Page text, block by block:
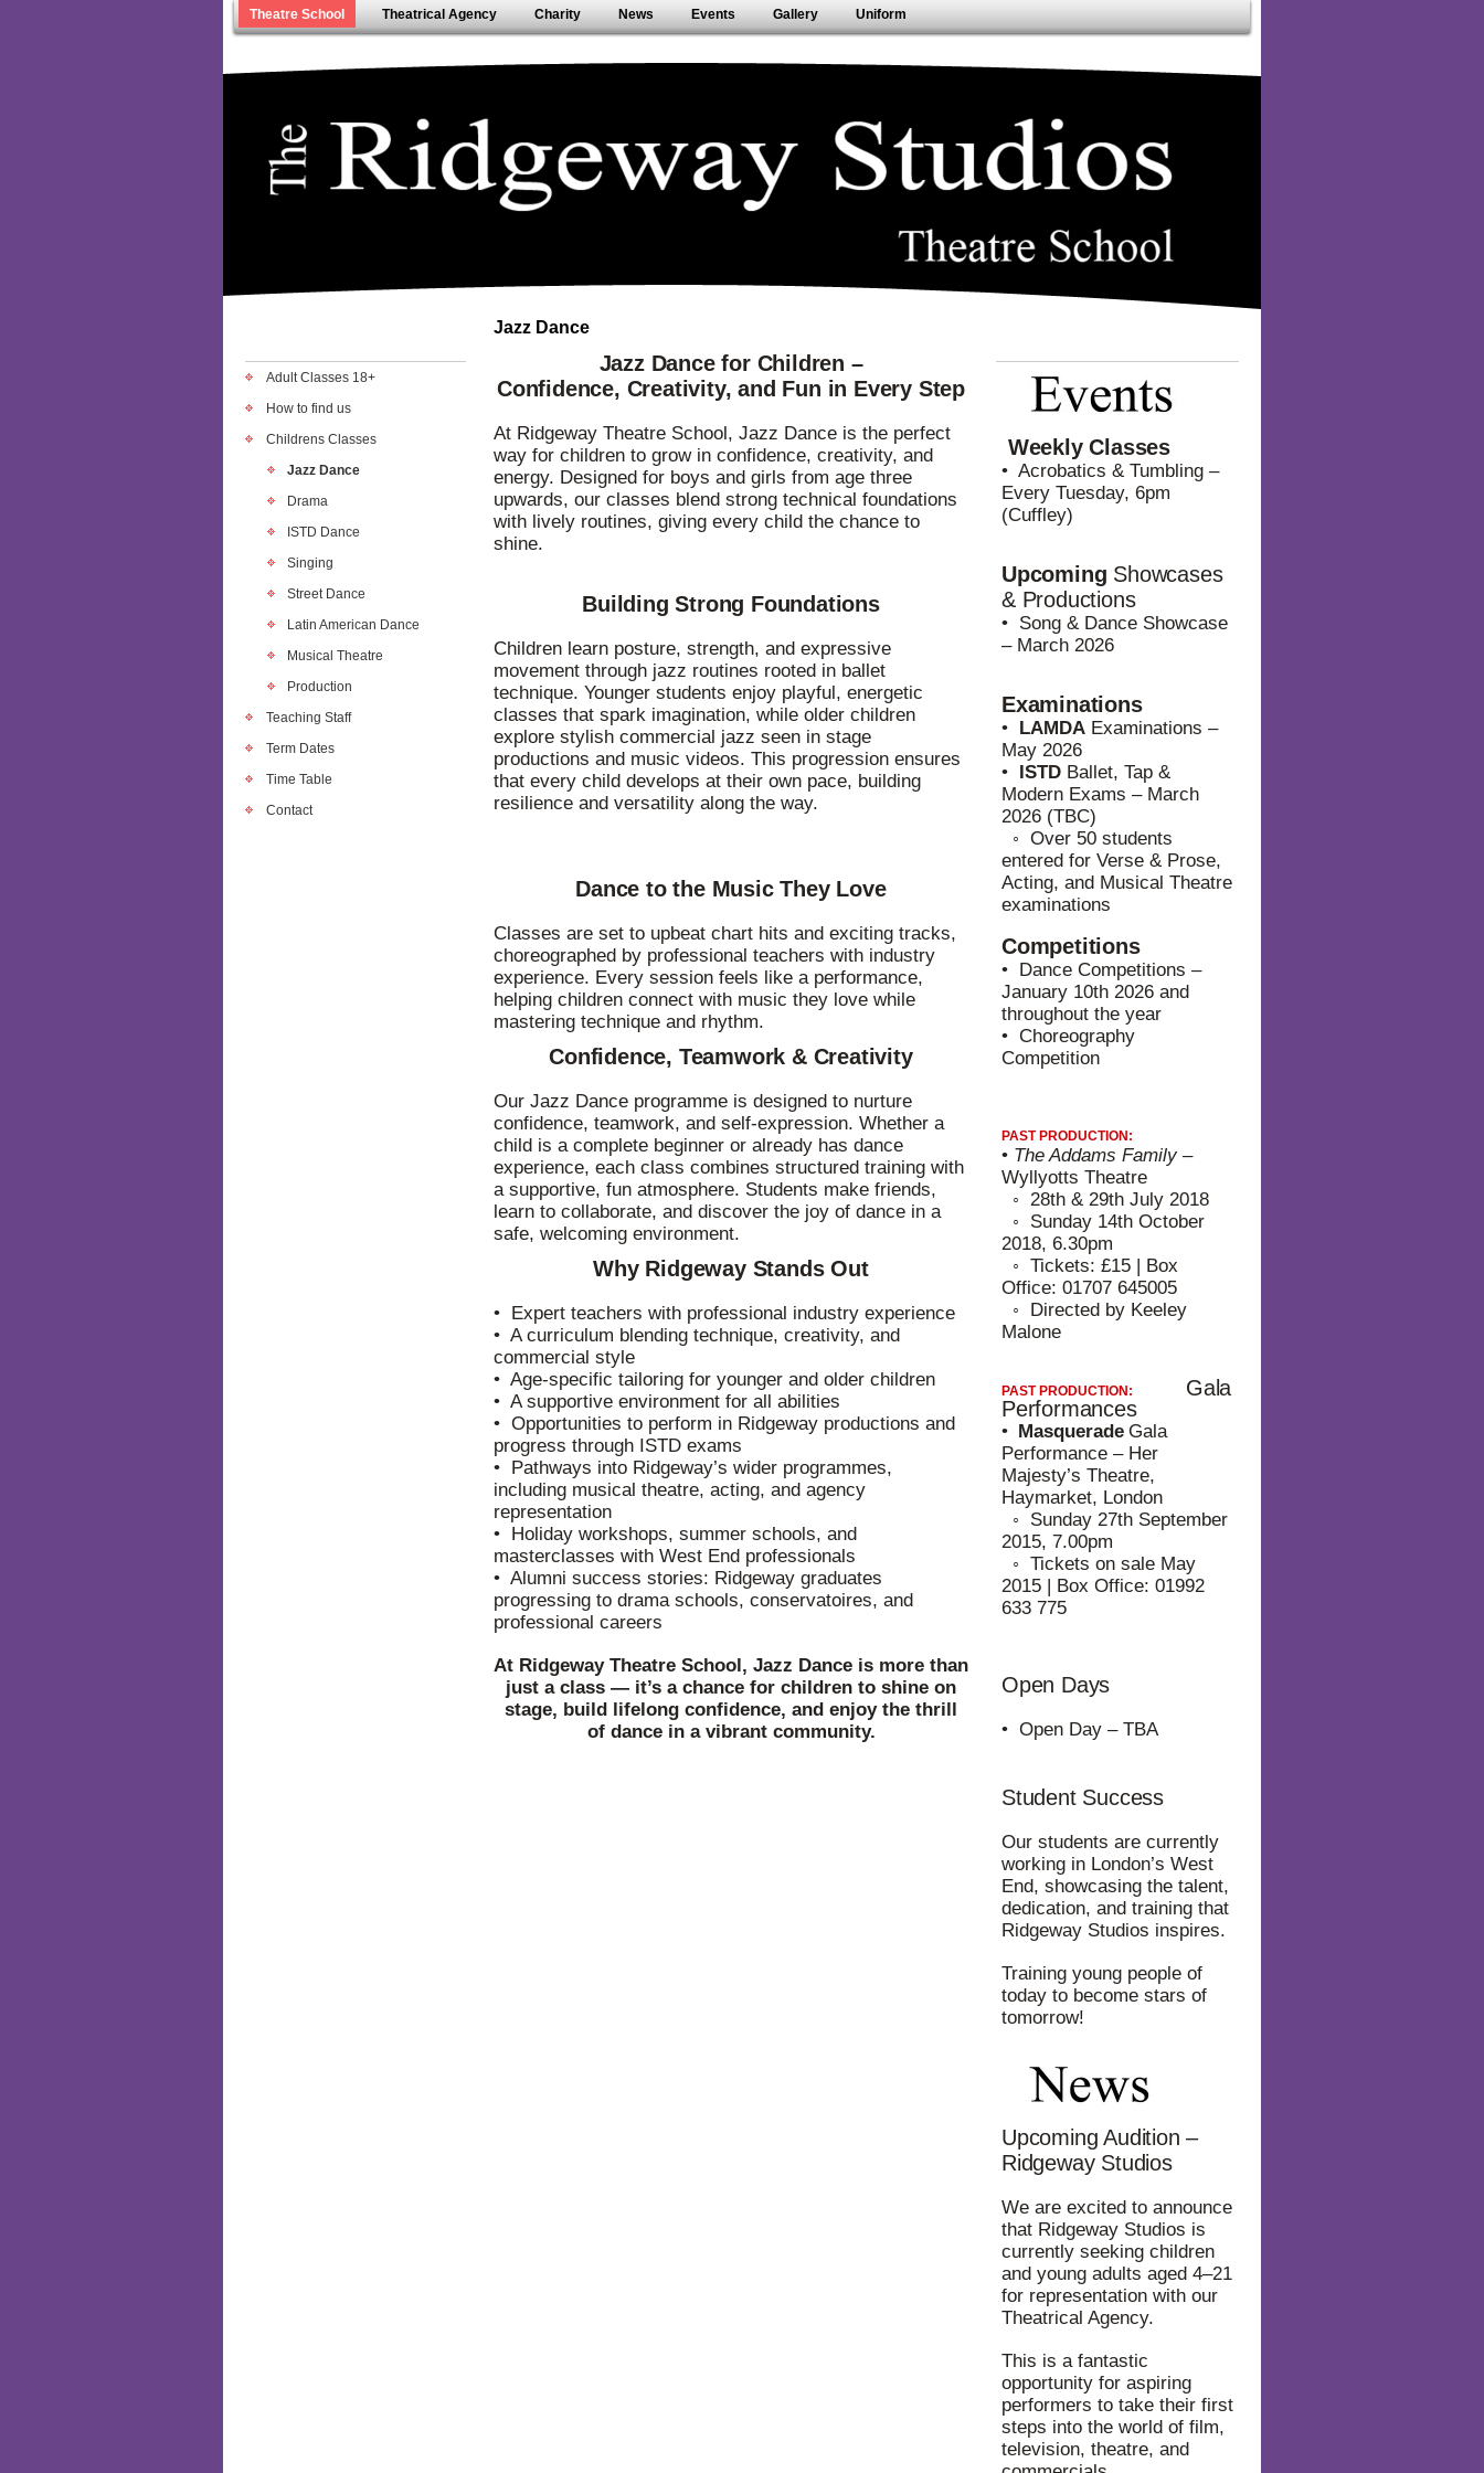
Theatre School Theatrical Agency Charity News Events Gallery Uniform
Adult Classes 18+
How to find us
Childrens Classes
Jazz Dance
Drama
ISTD Dance
Singing
Street Dance
Latin American Dance
Musical Theatre
Production
Teaching Staff
Term Dates
Time Table
Contact
Jazz Dance
Jazz Dance for Children –
Confidence, Creativity, and Fun in Every Step
At Ridgeway Theatre School, Jazz Dance is the perfect
way for children to grow in confidence, creativity, and
energy. Designed for boys and girls from age three
upwards, our classes blend strong technical foundations
with lively routines, giving every child the chance to
shine.
Building Strong Foundations
Children learn posture, strength, and expressive
movement through jazz routines rooted in ballet
technique. Younger students enjoy playful, energetic
classes that spark imagination, while older children
explore stylish commercial jazz seen in stage
productions and music videos. This progression ensures
that every child develops at their own pace, building
resilience and versatility along the way.
Dance to the Music They Love
Classes are set to upbeat chart hits and exciting tracks,
choreographed by professional teachers with industry
experience. Every session feels like a performance,
helping children connect with music they love while
mastering technique and rhythm.
Confidence, Teamwork & Creativity
Our Jazz Dance programme is designed to nurture
confidence, teamwork, and self‑expression. Whether a
child is a complete beginner or already has dance
experience, each class combines structured training with
a supportive, fun atmosphere. Students make friends,
learn to collaborate, and discover the joy of dance in a
safe, welcoming environment.
Why Ridgeway Stands Out
• Expert teachers with professional industry experience
• A curriculum blending technique, creativity, and
commercial style
• Age‑specific tailoring for younger and older children
• A supportive environment for all abilities
• Opportunities to perform in Ridgeway productions and
progress through ISTD exams
• Pathways into Ridgeway’s wider programmes,
including musical theatre, acting, and agency
representation
• Holiday workshops, summer schools, and
masterclasses with West End professionals
• Alumni success stories: Ridgeway graduates
progressing to drama schools, conservatoires, and
professional careers
At Ridgeway Theatre School, Jazz Dance is more than
just a class — it’s a chance for children to shine on
stage, build lifelong confidence, and enjoy the thrill
of dance in a vibrant community.
Weekly Classes
• Acrobatics & Tumbling –
Every Tuesday, 6pm
(Cuffley)
Upcoming Showcases
& Productions
• Song & Dance Showcase
– March 2026
Examinations
• LAMDA Examinations –
May 2026
• ISTD Ballet, Tap &
Modern Exams – March
2026 (TBC)
⁠◦ Over 50 students
entered for Verse & Prose,
Acting, and Musical Theatre
examinations
Competitions
• Dance Competitions –
January 10th 2026 and
throughout the year
• Choreography
Competition
PAST PRODUCTION:
• The Addams Family–
Wyllyotts Theatre
⁠◦ 28th & 29th July 2018
⁠◦ Sunday 14th October
2018, 6.30pm
⁠◦ Tickets: £15 | Box
Office: 01707 645005
⁠◦ Directed by Keeley
Malone
PAST PRODUCTION:
Gala
Performances
• Masquerade Gala
Performance – Her
Majesty’s Theatre,
Haymarket, London
⁠◦ Sunday 27th September
2015, 7.00pm
⁠◦ Tickets on sale May
2015 | Box Office: 01992
633 775
Open Days
• Open Day – TBA
Student Success
Our students are currently
working in London’s West
End, showcasing the talent,
dedication, and training that
Ridgeway Studios inspires.
Training young people of
today to become stars of
tomorrow!
Upcoming Audition –
Ridgeway Studios
We are excited to announce
that Ridgeway Studios is
currently seeking children
and young adults aged 4–21
for representation with our
Theatrical Agency.
This is a fantastic
opportunity for aspiring
performers to take their first
steps into the world of film,
television, theatre, and